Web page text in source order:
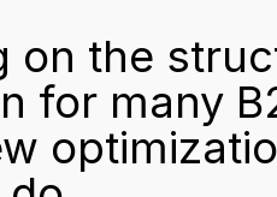
on the
for many